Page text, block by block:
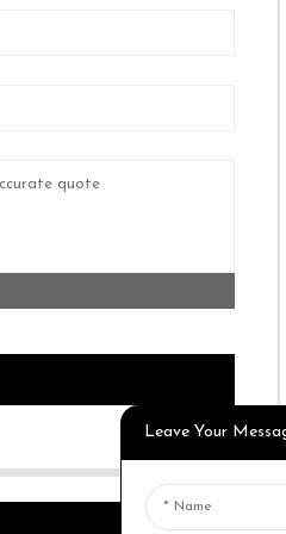
Leave Your